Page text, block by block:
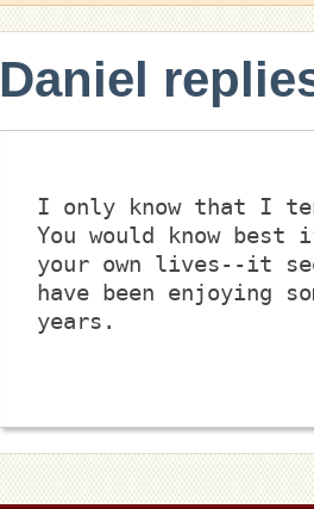
Daniel
I only know that I
You would know
your own lives--it
have been enjoying
years.